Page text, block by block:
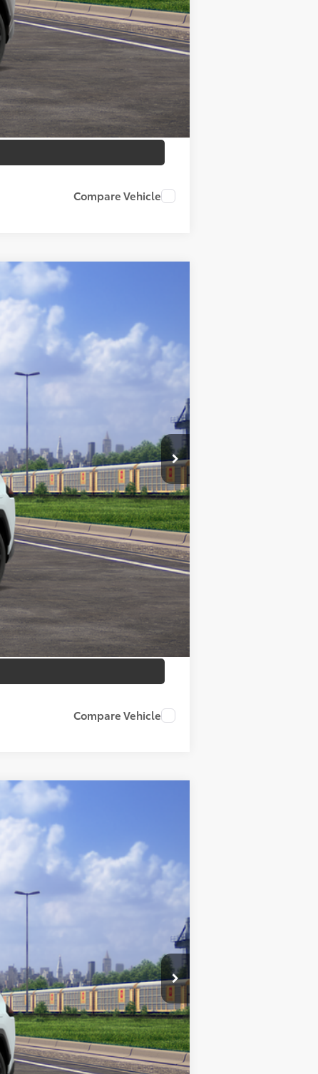
$39,618
$1,000
Compare Vehicle
Ext. Int.
$40,373
$180
Absolutely None
$40,553
$1,000
Compare Vehicle
$48,793
$180
Absolutely None
$48,973